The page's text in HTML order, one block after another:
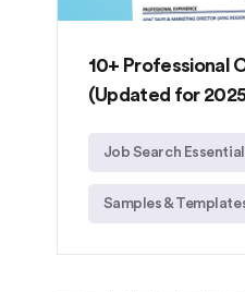
10+ Professional
(Updated for
Job Search
Samples &